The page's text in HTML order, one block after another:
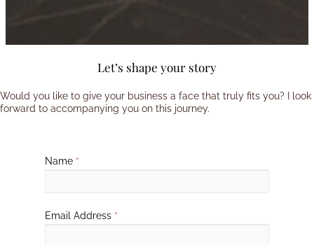
Let’s shape your story
Would you like to give your business a face that truly fits you? I look
forward to accompanying you on this journey.
Name *
Email Address *